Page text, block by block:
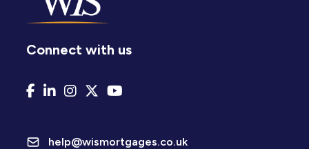
Connect with us
help@wismortgages.co.uk